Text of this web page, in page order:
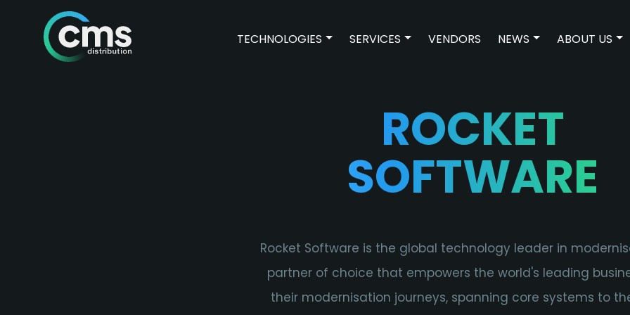
TECHNOLOGIES SHOW SUBMENU FOR TECHNOLOGIES
SERVICES SHOW SUBMENU FOR SERVICES
VENDORS NEWS SHOW SUBMENU
ABOUT US
ROCKET
SOFTWARE
Rocket Software is the global technology leader in
partner of choice that empowers the world's leading
their modernisation journeys, spanning core systems to